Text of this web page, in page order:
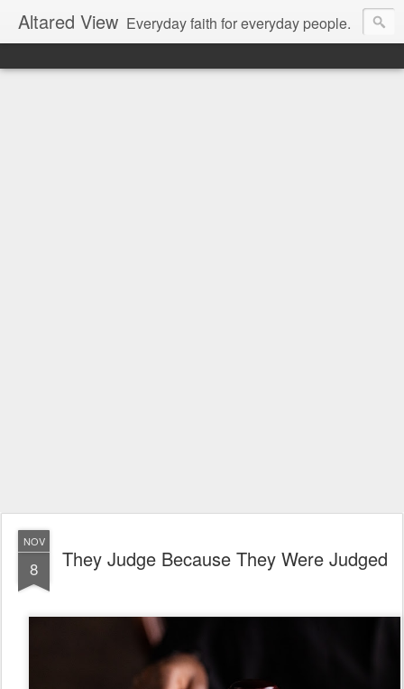
Altared View Everyday faith for everyday people.
NOV
8 They Judge Because They Were Judged